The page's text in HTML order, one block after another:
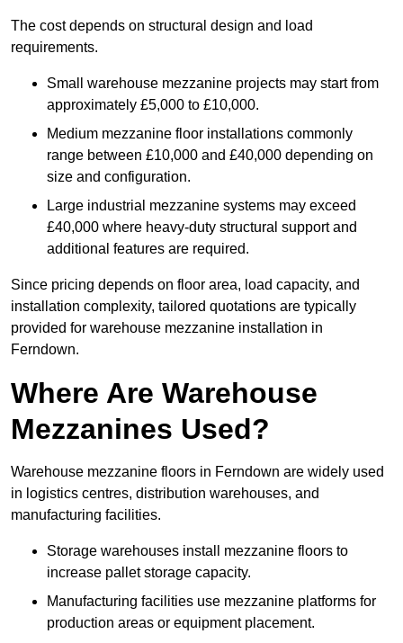
The cost depends on structural design and load
requirements.
Small warehouse mezzanine projects may start from
approximately £5,000 to £10,000.
Medium mezzanine floor installations commonly
range between £10,000 and £40,000 depending on
size and configuration.
Large industrial mezzanine systems may exceed
£40,000 where heavy-duty structural support and
additional features are required.
Since pricing depends on floor area, load capacity, and
installation complexity, tailored quotations are typically
provided for warehouse mezzanine installation in
Ferndown.
Where Are Warehouse
Mezzanines Used?
Warehouse mezzanine floors in Ferndown are widely used
in logistics centres, distribution warehouses, and
manufacturing facilities.
Storage warehouses install mezzanine floors to
increase pallet storage capacity.
Manufacturing facilities use mezzanine platforms for
production areas or equipment placement.